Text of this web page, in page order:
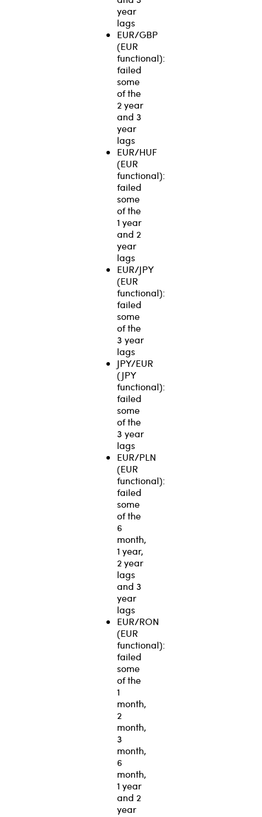
year
lags
EUR/GBP
(EUR
functional):
failed
some
of the
2 year
and 3
year
lags
EUR/HUF
(EUR
functional):
failed
some
of the
1 year
and 2
year
lags
EUR/JPY
(EUR
functional):
failed
some
of the
3 year
lags
JPY/EUR
(JPY
functional):
failed
some
of the
3 year
lags
EUR/PLN
(EUR
functional):
failed
some
of the
6
month,
1 year,
2 year
lags
and 3
year
lags
EUR/RON
(EUR
functional):
failed
some
of the
1
month,
2
month,
3
month,
6
month,
1 year
and 2
year